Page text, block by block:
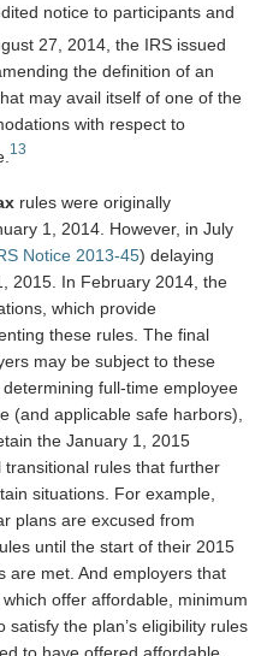
notice to participants and
27, 2014, the IRS issued
the definition of an
may avail itself of one of the
with respect to
13
rules were originally
1, 2014. However, in July
Notice 2013-45) delaying
2015. In February 2014, the
which provide
these rules. The final
may be subject to these
full-time employee
(and applicable safe harbors),
the January 1, 2015
rules that further
situations. For example,
plans are excused from
until the start of their 2015
are met. And employers that
offer affordable, minimum
the plan’s eligibility rules